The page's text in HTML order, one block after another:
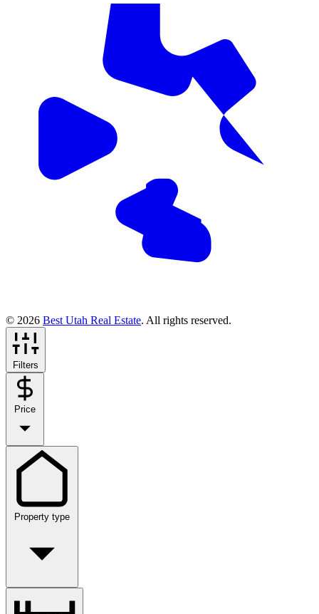
© 2026 Best Utah Real Estate. All rights reserved.
Filters
Price
Property type